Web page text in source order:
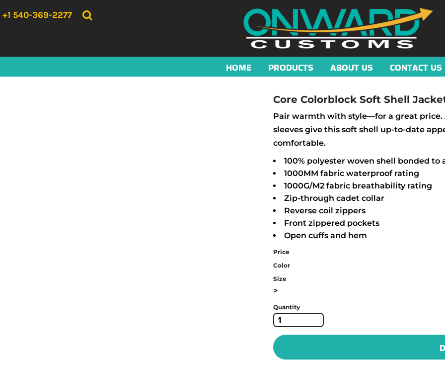
+1 540-369-2277
HOME PRODUCTS ABOUT US CONTACT US
Core Colorblock Soft Shell
Pair warmth with style—for a great
sleeves give this soft shell up-to-date
comfortable.
100% polyester woven shell bonded
1000MM fabric waterproof rating
1000G/M2 fabric breathability rating
Zip-through cadet collar
Reverse coil zippers
Front zippered pockets
Open cuffs and hem
Price
Color
Size
>
Quantity
HOME
CONTACT US
LOGIN